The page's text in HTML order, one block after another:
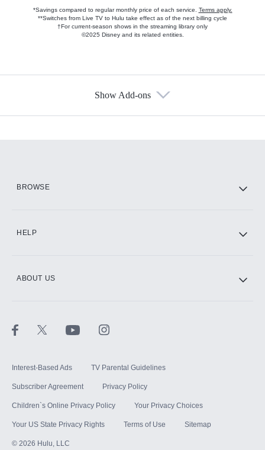
*Savings compared to regular monthly price of each service. Terms apply.
**Switches from Live TV to Hulu take effect as of the next billing cycle
†For current-season shows in the streaming library only
©2025 Disney and its related entities.
Show Add-ons
BROWSE
HELP
ABOUT US
Interest-Based Ads TV Parental Guidelines
Subscriber Agreement Privacy Policy
Children`s Online Privacy Policy Your Privacy Choices
Your US State Privacy Rights Terms of Use Sitemap
© 2026 Hulu, LLC